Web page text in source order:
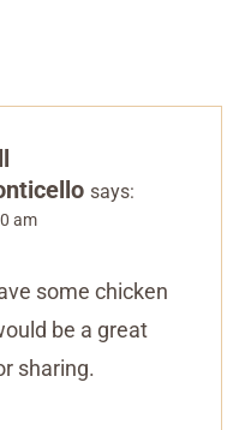
says:
am
some chicken
be a great
sharing.